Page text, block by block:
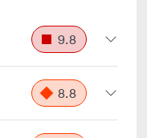
9.8
8.8